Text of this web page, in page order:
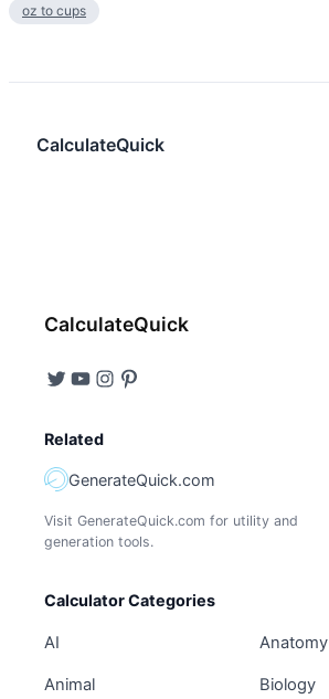
oz to cups
CalculateQuick
CalculateQuick
Related
GenerateQuick.com
Visit GenerateQuick.com for utility and
generation tools.
Calculator Categories
AI Anatomy
Animal Biology